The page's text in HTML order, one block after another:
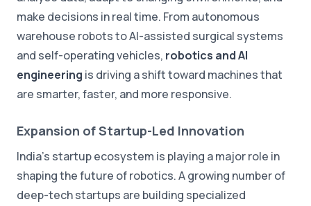
make decisions in real time. From autonomous
warehouse robots to AI-assisted surgical systems
and self-operating vehicles, robotics and AI
engineering is driving a shift toward machines that
are smarter, faster, and more responsive.
Expansion of Startup-Led Innovation
India's startup ecosystem is playing a major role in
shaping the future of robotics. A growing number of
deep-tech startups are building specialized